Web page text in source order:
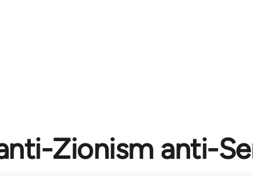
Zionism anti-